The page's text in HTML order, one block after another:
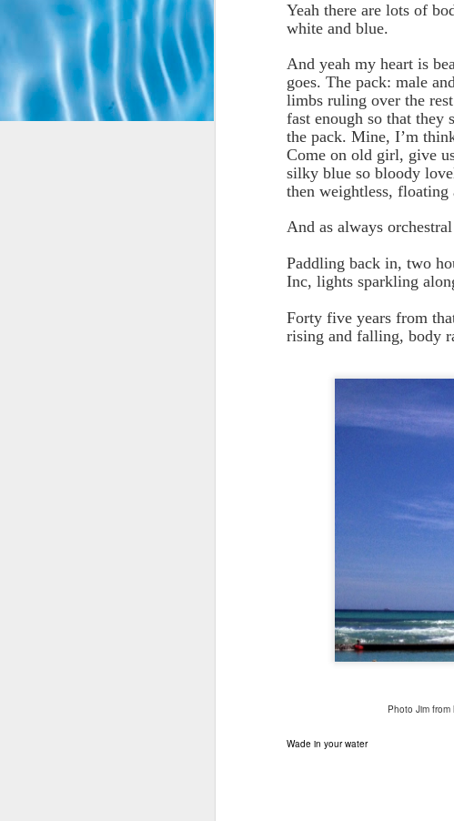
Yeah there are lots of
white and blue.
And yeah my heart is
goes. The pack: male
limbs ruling over the
fast enough so that they
the pack. Mine, I’m
Come on old girl, give
silky blue so bloody
then weightless,
And as always
Paddling back in, two
Inc, lights sparkling
Forty five years from
rising and falling, body
Photo Jim
Wade in your water